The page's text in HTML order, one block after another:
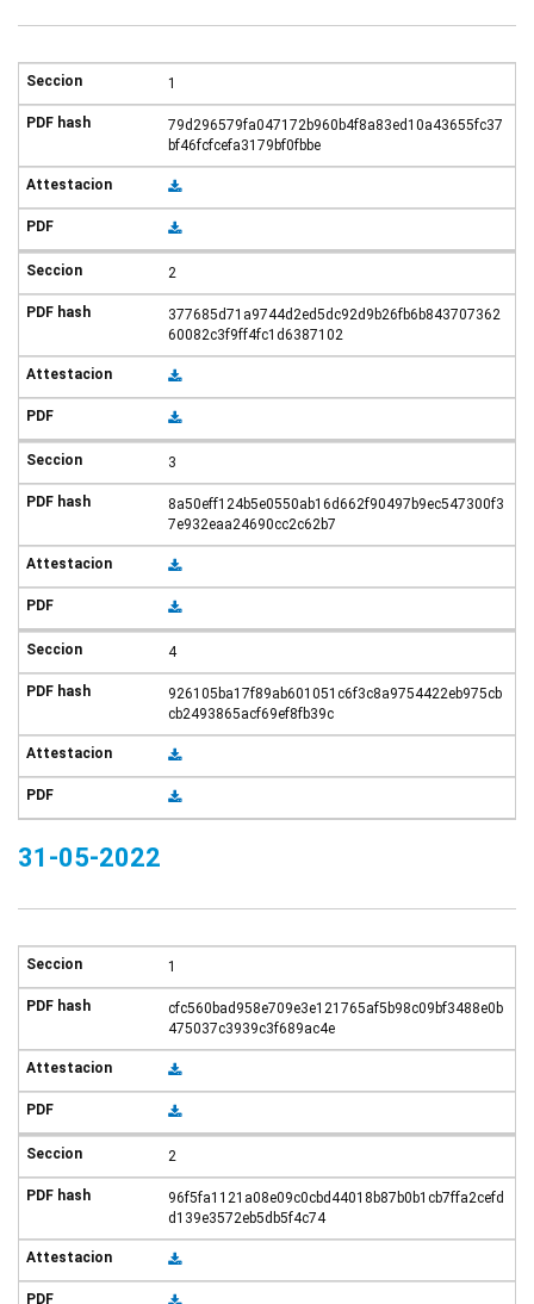
1
79d296579fa047172b960b4f8a83ed10a43655fc37
bf46fcfcefa3179bf0fbbe
2
377685d71a9744d2ed5dc92d9b26fb6b843707362
60082c3f9ff4fc1d6387102
3
8a50eff124b5e0550ab16d662f90497b9ec547300f3
7e932eaa24690cc2c62b7
4
926105ba17f89ab601051c6f3c8a9754422eb975cb
cb2493865acf69ef8fb39c
31-05-2022
1
cfc560bad958e709e3e121765af5b98c09bf3488e0b
475037c3939c3f689ac4e
2
96f5fa1121a08e09c0cbd44018b87b0b1cb7ffa2cefd
d139e3572eb5db5f4c74